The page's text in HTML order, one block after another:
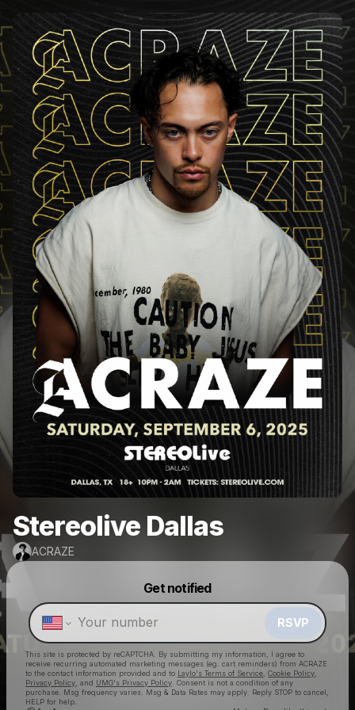
Stereolive Dallas
ACRAZE
Get notified
RSVP
This site is protected by reCAPTCHA. By submitting my information, I agree to
receive recurring automated marketing messages (eg. cart reminders) from ACRAZE
to the contact information provided and to Laylo's Terms of Service Cookie Policy
Privacy Policy , and UMG's Privacy Policy . Consent is not a condition of any
purchase . Msg frequency varies. Msg & Data Rates may apply. Reply STOP to cancel,
HELP for help.
Make a drop like this